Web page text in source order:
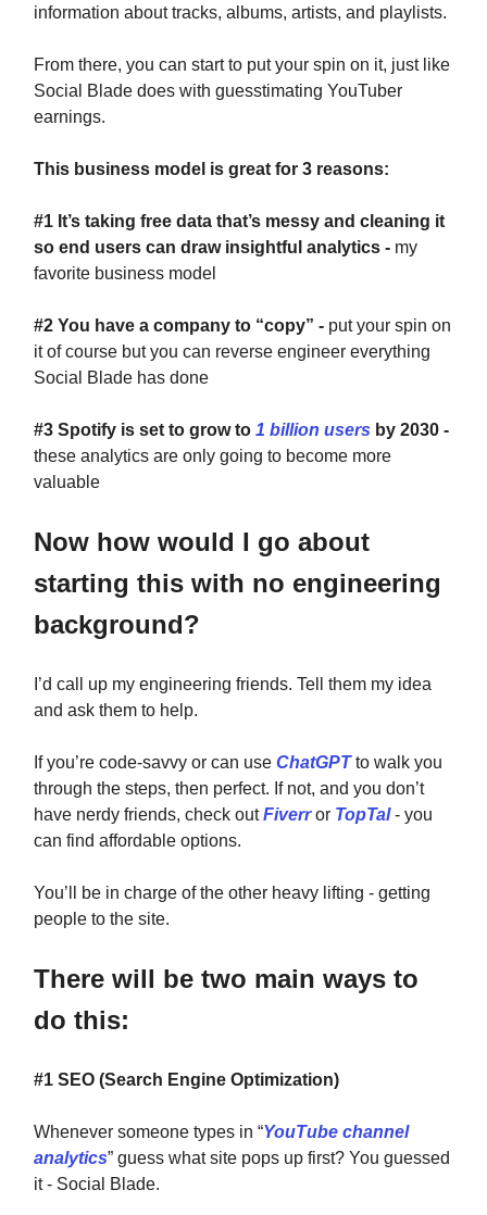
information about tracks, albums, artists, and playlists.
From there, you can start to put your spin on it, just like
Social Blade does with guesstimating YouTuber
earnings.
This business model is great for 3 reasons:
#1 It’s taking free data that’s messy and cleaning it
so end users can draw insightful analytics - my
favorite business model
#2 You have a company to “copy” - put your spin on
it of course but you can reverse engineer everything
Social Blade has done
#3 Spotify is set to grow to 1 billion users by 2030 -
these analytics are only going to become more
valuable
Now how would I go about
starting this with no engineering
background?
I’d call up my engineering friends. Tell them my idea
and ask them to help.
If you’re code-savvy or can use ChatGPTto walk you
through the steps, then perfect. If not, and you don’t
have nerdy friends, check outFiverror TopTal- you
can find affordable options.
You’ll be in charge of the other heavy lifting - getting
people to the site.
There will be two main ways to
do this:
#1 SEO (Search Engine Optimization)
Whenever someone types in “YouTube channel
analytics” guess what site pops up first? You guessed
it - Social Blade.